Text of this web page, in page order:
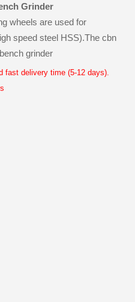
Grinder
wheels are used for
speed steel HSS).The cbn
grinder
fast delivery time (5-12 days).